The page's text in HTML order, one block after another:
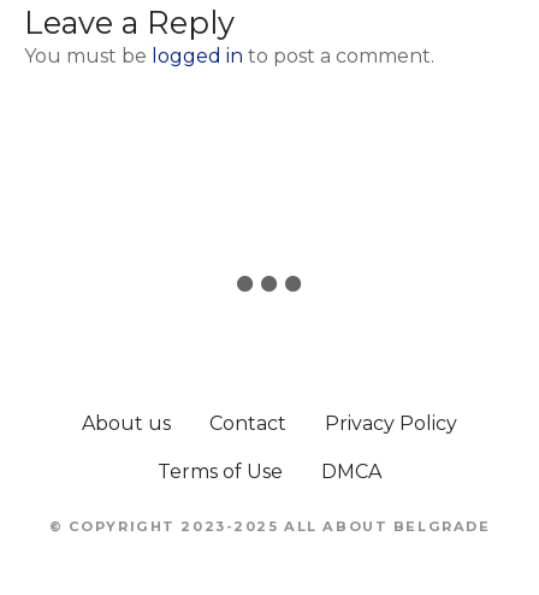
Leave a Reply
You must be logged in to post a comment.
About us Contact Privacy Policy
Terms of Use DMCA
© COPYRIGHT 2023-2025 ALL ABOUT BELGRADE